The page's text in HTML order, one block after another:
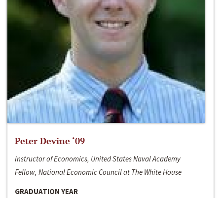
Peter Devine ‘09
Instructor of Economics, United States Naval Academy
Fellow, National Economic Council at The White House
GRADUATION YEAR